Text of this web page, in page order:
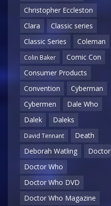
Christopher Eccleston
Clara
Classic series
Classic Series
Coleman
Colin Baker
Comic Con
Consumer Products
Convention
Cyberman
Cybermen
Dale Who
Dalek
Daleks
David Tennant
Death
Deborah Watling
Doctor
Doctor Who
Doctor Who DVD
Doctor Who Magazine